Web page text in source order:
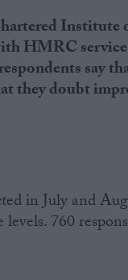
HMRC
say
they doubt
in July and
760